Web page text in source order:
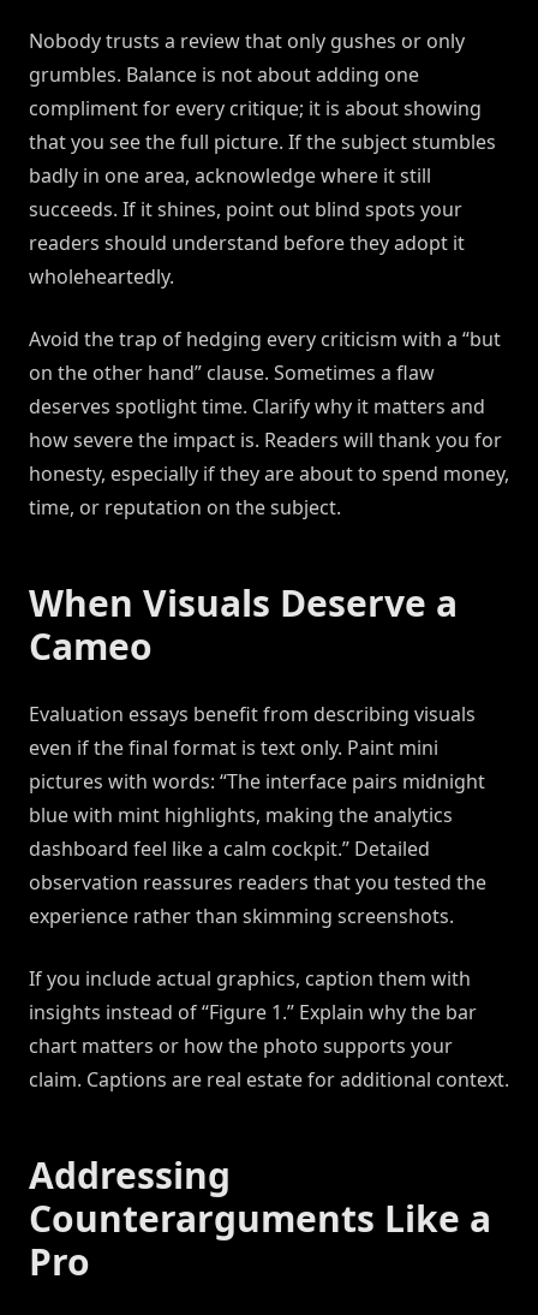
Nobody trusts a review that only gushes or only
grumbles. Balance is not about adding one
compliment for every critique; it is about showing
that you see the full picture. If the subject stumbles
badly in one area, acknowledge where it still
succeeds. If it shines, point out blind spots your
readers should understand before they adopt it
wholeheartedly.
Avoid the trap of hedging every criticism with a “but
on the other hand” clause. Sometimes a flaw
deserves spotlight time. Clarify why it matters and
how severe the impact is. Readers will thank you for
honesty, especially if they are about to spend money,
time, or reputation on the subject.
When Visuals Deserve a
Cameo
Evaluation essays benefit from describing visuals
even if the final format is text only. Paint mini
pictures with words: “The interface pairs midnight
blue with mint highlights, making the analytics
dashboard feel like a calm cockpit.” Detailed
observation reassures readers that you tested the
experience rather than skimming screenshots.
If you include actual graphics, caption them with
insights instead of “Figure 1.” Explain why the bar
chart matters or how the photo supports your
claim. Captions are real estate for additional context.
Addressing
Counterarguments Like a
Pro